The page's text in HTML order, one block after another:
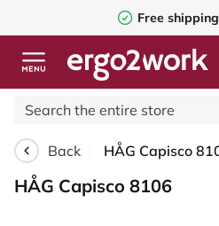
Free shipping
Back
HÅG Capisco 8106